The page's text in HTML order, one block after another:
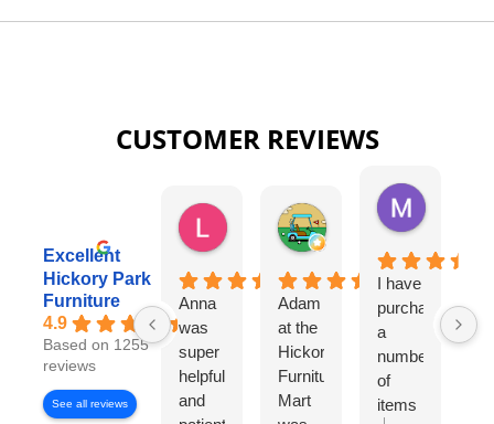
CUSTOMER REVIEWS
Excellent
Hickory Park
Furniture
4.9
Based on 1255
reviews
See all reviews
Lauren Rutter
2 days ago
Anna
was
super
helpful
and
Tim Shaw
5 days ago
Adam
at the
Hickory
Furniture
Mart
Missy
6 days ago
I have
purchased
a
number
of
items